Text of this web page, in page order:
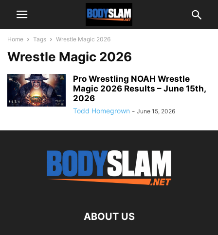
Home Tags Wrestle Magic 2026
Wrestle Magic 2026
Pro Wrestling NOAH Wrestle
Magic 2026 Results – June 15th,
2026
Todd Homegrown - June 15, 2026
ABOUT US